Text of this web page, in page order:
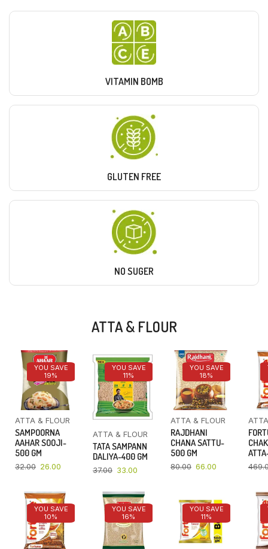
VITAMIN BOMB
GLUTEN FREE
NO SUGER
ATTA & FLOUR
YOU SAVE
19%
ATTA & FLOUR
SAMPOORNA
AAHAR SOOJI-
500 GM
32.00 26.00
YOU SAVE
11%
ATTA & FLOUR
TATA SAMPANN
DALIYA-400 GM
37.00 33.00
YOU SAVE
18%
ATTA & FLOUR
RAJDHANI
CHANA SATTU-
500 GM
80.00 66.00
YOU SAVE
10%
YOU SAVE
16%
YOU SAVE
11%